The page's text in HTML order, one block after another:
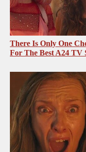
There Is Only One
For The Best A24 TV